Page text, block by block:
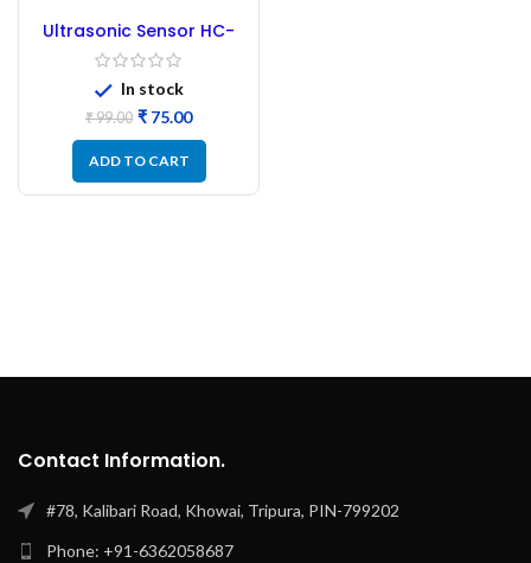
Ultrasonic Sensor HC-
SR04
In stock
₹99.00 ₹ 75.00
ADD TO CART
Contact Information.
#78, Kalibari Road, Khowai, Tripura, PIN-799202
Phone: +91-6362058687